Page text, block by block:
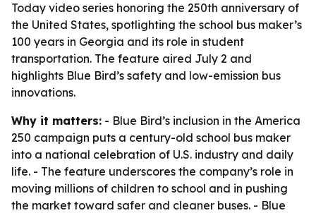
Today video series honoring the 250th anniversary of
the United States, spotlighting the school bus maker’s
100 years in Georgia and its role in student
transportation. The feature aired July 2 and
highlights Blue Bird’s safety and low-emission bus
innovations.
Why it matters: - Blue Bird’s inclusion in the America
250 campaign puts a century-old school bus maker
into a national celebration of U.S. industry and daily
life. - The feature underscores the company’s role in
moving millions of children to school and in pushing
the market toward safer and cleaner buses. - Blue